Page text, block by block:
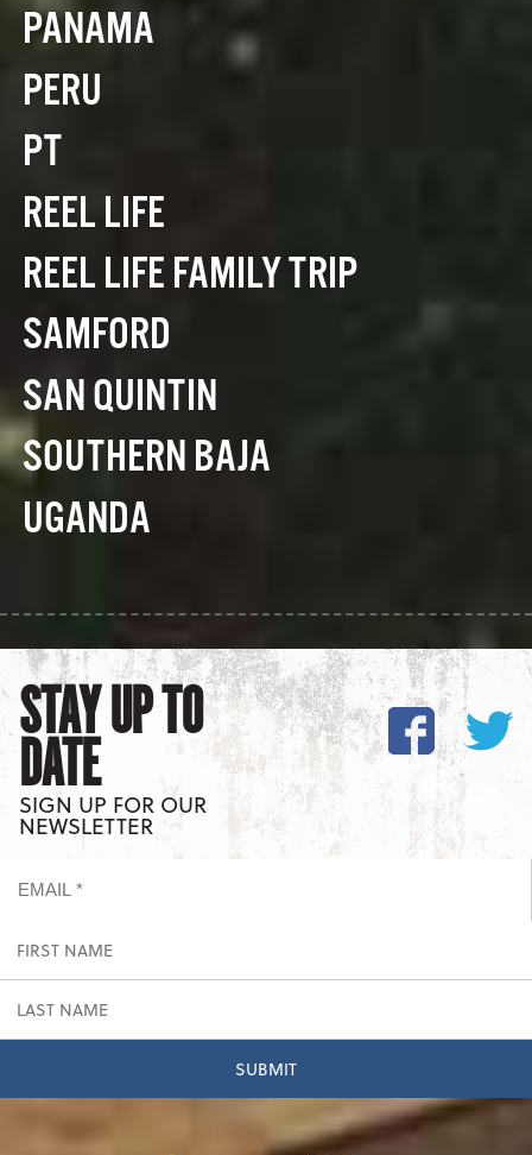
PANAMA
PERU
PT
REEL LIFE
REEL LIFE FAMILY TRIP
SAMFORD
SAN QUINTIN
SOUTHERN BAJA
UGANDA
STAY UP TO
DATE
SIGN UP FOR OUR
NEWSLETTER